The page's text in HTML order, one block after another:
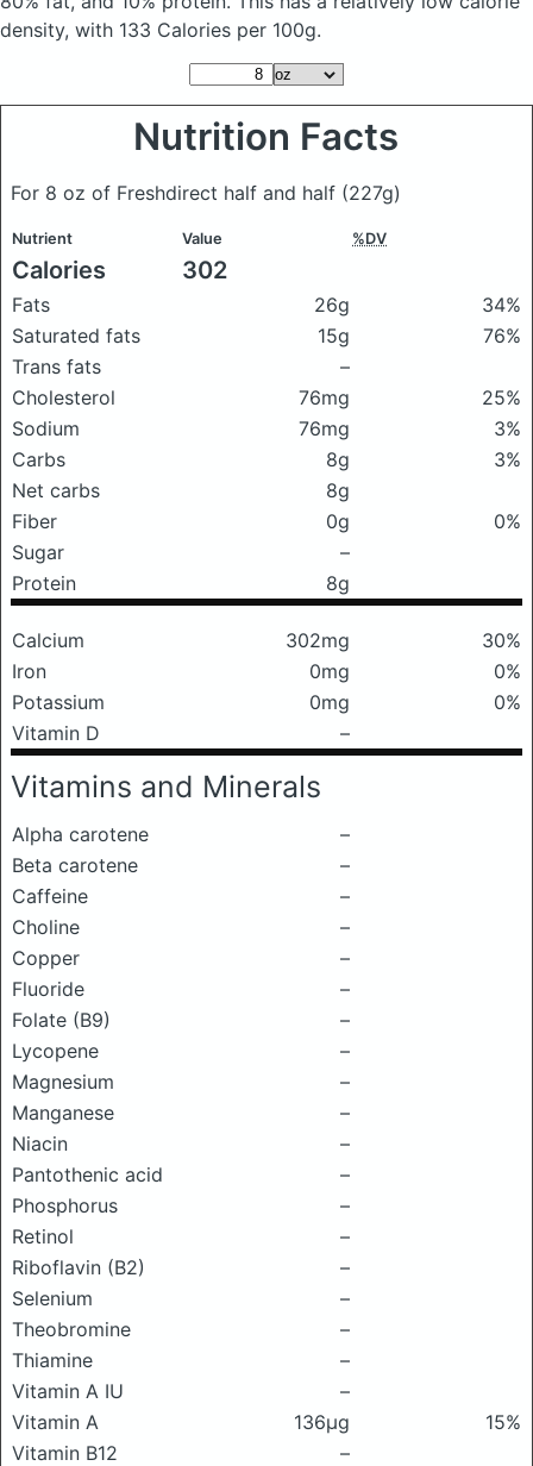
density, with 133 Calories per 100g.
Nutrition Facts
For 8 oz of Freshdirect half and half (227g)
Nutrient Value %DV
Calories 302
Fats 26g
34%
Saturated fats
15g
76%
Trans fats
–
Cholesterol
76mg
25%
Sodium
76mg
3%
Carbs
8g
3%
Net carbs
8g
Fiber
0g
0%
Sugar
–
Protein
8g
Calcium 302mg
30%
Iron
0mg
0%
Potassium
0mg
0%
Vitamin D
–
Vitamins and Minerals
Alpha carotene
–
Beta carotene
–
Caffeine
–
Choline
–
Copper
–
Fluoride
–
Folate (B9)
–
Lycopene
–
Magnesium
–
Manganese
–
Niacin
–
Pantothenic acid
–
Phosphorus
–
Retinol
–
Riboflavin (B2)
–
Selenium
–
Theobromine
–
Thiamine
–
Vitamin A IU
–
Vitamin A
136μg
15%
Vitamin B12
–